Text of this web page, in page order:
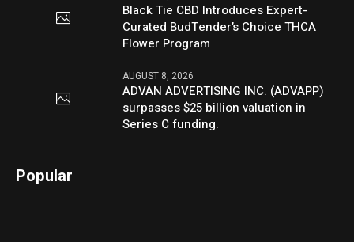
Black Tie CBD Introduces Expert-
Curated BudTender’s Choice THCA
Flower Program
AUGUST 8, 2026
ADVAN ADVERTISING INC. (ADVAPP)
surpasses $25 billion valuation in
Series C funding.
Popular